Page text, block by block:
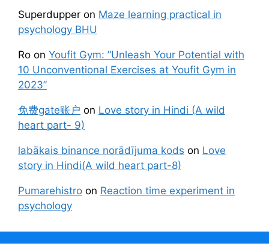
Superdupper on Maze learning practical in
psychology BHU
Ro on Youfit Gym: ”Unleash Your Potential with
10 Unconventional Exercises at Youfit Gym in
2023”
免费gate账户 on Love story in Hindi (A wild
heart part- 9)
labākais binance norādījuma kods on Love
story in Hindi(A wild heart part-8)
Pumarehistro on Reaction time experiment in
psychology